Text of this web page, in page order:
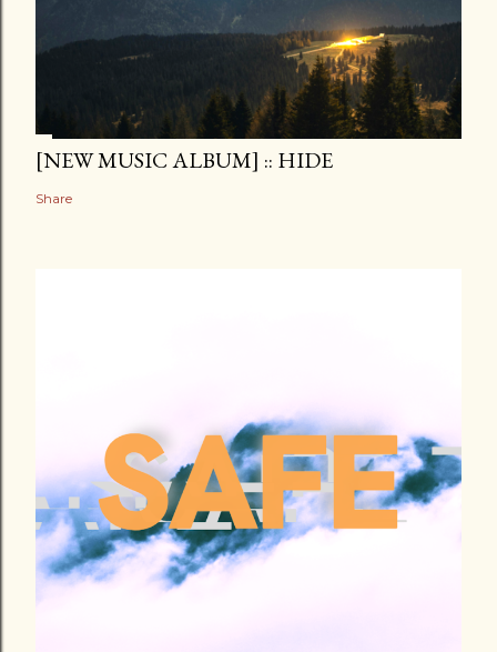
[NEW MUSIC ALBUM] :: HIDE
Share